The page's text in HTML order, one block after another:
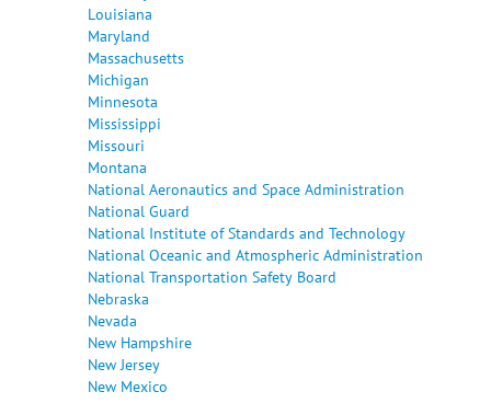
Louisiana
Maryland
Massachusetts
Michigan
Minnesota
Mississippi
Missouri
Montana
National Aeronautics and Space Administration
National Guard
National Institute of Standards and Technology
National Oceanic and Atmospheric Administration
National Transportation Safety Board
Nebraska
Nevada
New Hampshire
New Jersey
New Mexico